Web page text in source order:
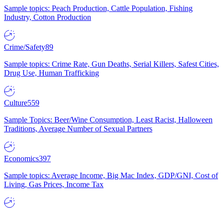
Sample topics: Peach Production, Cattle Population, Fishing
Industry, Cotton Production
Crime/Safety89
Sample topics: Crime Rate, Gun Deaths, Serial Killers, Safest Cities,
Drug Use, Human Trafficking
Culture559
Sample Topics: Beer/Wine Consumption, Least Racist, Halloween
Traditions, Average Number of Sexual Partners
Economics397
Sample topics: Average Income, Big Mac Index, GDP/GNI, Cost of
Living, Gas Prices, Income Tax